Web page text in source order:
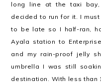
long line at the taxi
decided to run for it. I
to be late so I half-ran,
Ayala station to
and my rain-proof jelly
umbrella I was still
destination. With less than